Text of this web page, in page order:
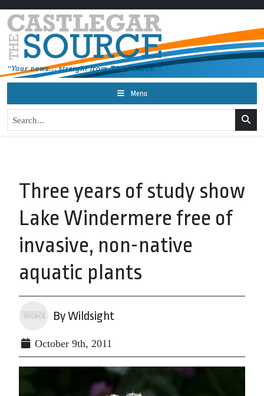
Menu
Three years of study show
Lake Windermere free of
invasive, non-native
aquatic plants
By Wildsight
October 9th, 2011